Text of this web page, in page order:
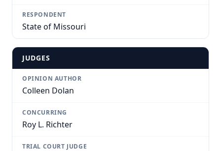
RESPONDENT
State of Missouri
JUDGES
OPINION AUTHOR
Colleen Dolan
CONCURRING
Roy L. Richter
TRIAL COURT JUDGE